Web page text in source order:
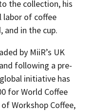
the collection, his
labor of coffee
and in the cup.
by MiiR’s UK
following a pre-
initiative has
for World Coffee
of Workshop Coffee,